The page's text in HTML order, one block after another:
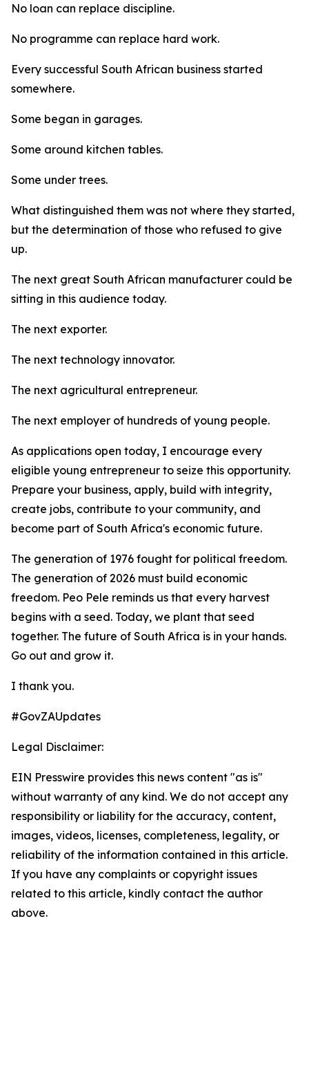
No loan can replace discipline.
No programme can replace hard work.
Every successful South African business started
somewhere.
Some began in garages.
Some around kitchen tables.
Some under trees.
What distinguished them was not where they started,
but the determination of those who refused to give
up.
The next great South African manufacturer could be
sitting in this audience today.
The next exporter.
The next technology innovator.
The next agricultural entrepreneur.
The next employer of hundreds of young people.
As applications open today, I encourage every
eligible young entrepreneur to seize this opportunity.
Prepare your business, apply, build with integrity,
create jobs, contribute to your community, and
become part of South Africa's economic future.
The generation of 1976 fought for political freedom.
The generation of 2026 must build economic
freedom. Peo Pele reminds us that every harvest
begins with a seed. Today, we plant that seed
together. The future of South Africa is in your hands.
Go out and grow it.
I thank you.
#GovZAUpdates
Legal Disclaimer:
EIN Presswire provides this news content "as is"
without warranty of any kind. We do not accept any
responsibility or liability for the accuracy, content,
images, videos, licenses, completeness, legality, or
reliability of the information contained in this article.
If you have any complaints or copyright issues
related to this article, kindly contact the author
above.